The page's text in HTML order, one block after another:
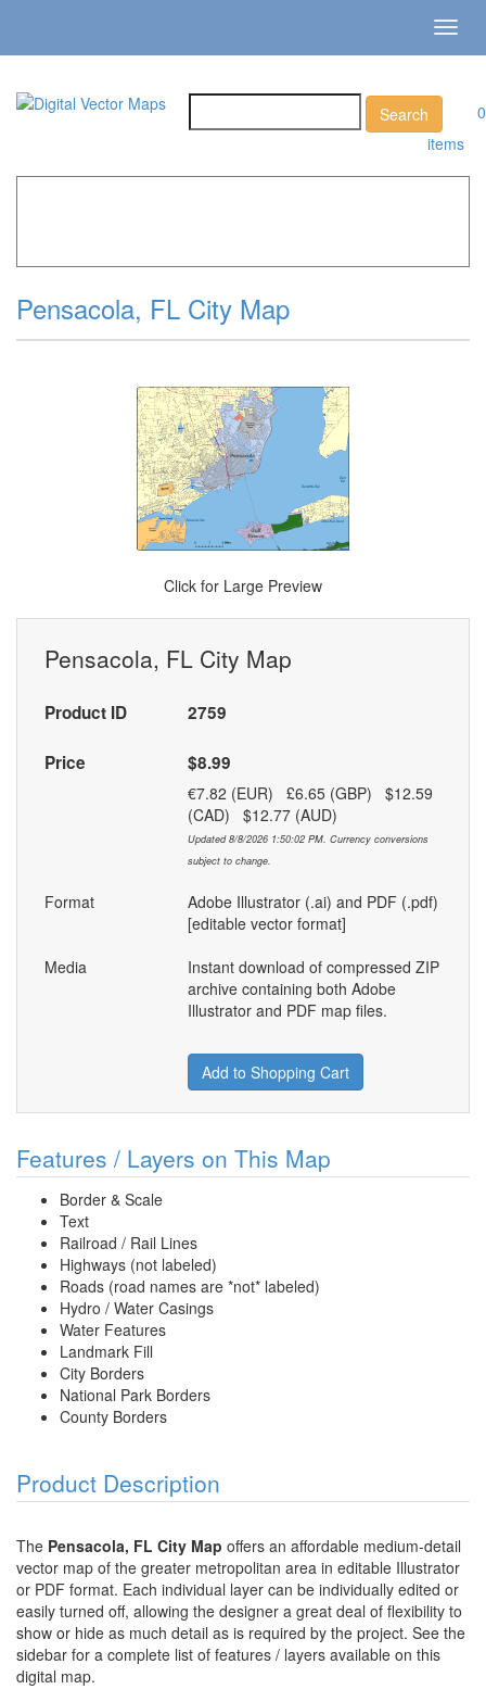
0
items
Pensacola, FL City Map
Click for Large Preview
Pensacola, FL City Map
Product ID 2759
Price $8.99
€7.82 (EUR) £6.65 (GBP) $12.59
(CAD) $12.77 (AUD)
Updated 8/8/2026 1:50:02 PM. Currency conversions
subject to change.
Format
Adobe Illustrator (.ai) and PDF (.pdf)
[editable vector format]
Media
Instant download of compressed ZIP
archive containing both Adobe
Illustrator and PDF map files.
Add to Shopping Cart
Features / Layers on This Map
Border & Scale
Text
Railroad / Rail Lines
Highways (not labeled)
Roads (road names are *not* labeled)
Hydro / Water Casings
Water Features
Landmark Fill
City Borders
National Park Borders
County Borders
Product Description
The Pensacola, FL City Map offers an affordable medium-detail
vector map of the greater metropolitan area in editable Illustrator
or PDF format. Each individual layer can be individually edited or
easily turned off, allowing the designer a great deal of flexibility to
show or hide as much detail as is required by the project. See the
sidebar for a complete list of features / layers available on this
digital map.